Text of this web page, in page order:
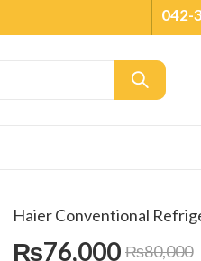
042-
Haier Conventional
₨76,000 ₨80,000